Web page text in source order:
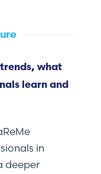
what
learn and
in
deeper